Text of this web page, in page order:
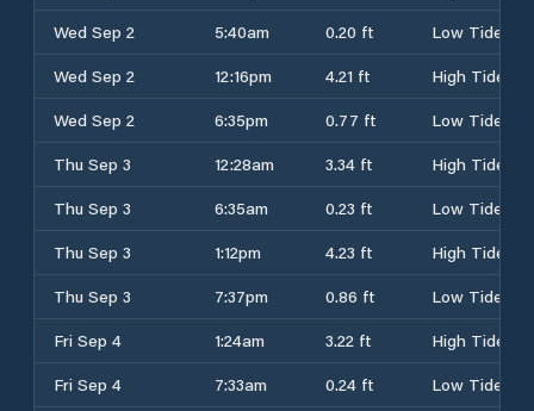
Wed Sep 2
5:40am 0.20 ft
Low Tide
Wed Sep 2
12:16pm 4.21 ft
High Tide
Wed Sep 2
6:35pm 0.77 ft
Low Tide
Thu Sep 3
12:28am 3.34 ft
High Tide
Thu Sep 3
6:35am 0.23 ft
Low Tide
Thu Sep 3
1:12pm 4.23 ft
High Tide
Thu Sep 3
7:37pm 0.86 ft
Low Tide
Fri Sep 4
1:24am 3.22 ft
High Tide
Fri Sep 4
7:33am 0.24 ft
Low Tide